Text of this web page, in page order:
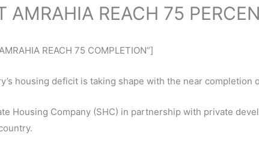
AMRAHIA REACH 75
REACH 75 COMPLETION”]
housing deficit is taking shape with the near completion
Housing Company (SHC) in partnership with private